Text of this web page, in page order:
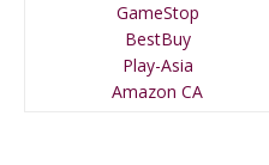
GameStop
BestBuy
Play-Asia
Amazon CA